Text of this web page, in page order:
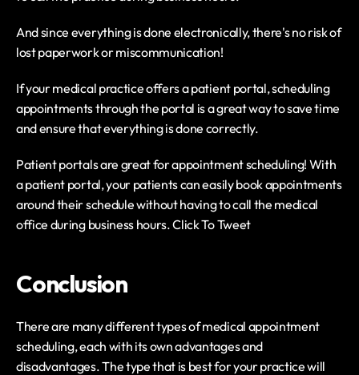
And since everything is done electronically, there's no risk of
lost paperwork or miscommunication!
If your medical practice offers a patient portal, scheduling
appointments through the portal is a great way to save time
and ensure that everything is done correctly.
Patient portals are great for appointment scheduling! With
a patient portal, your patients can easily book appointments
around their schedule without having to call the medical
office during business hours. Click To Tweet
Conclusion
There are many different types of medical appointment
scheduling, each with its own advantages and
disadvantages. The type that is best for your practice will